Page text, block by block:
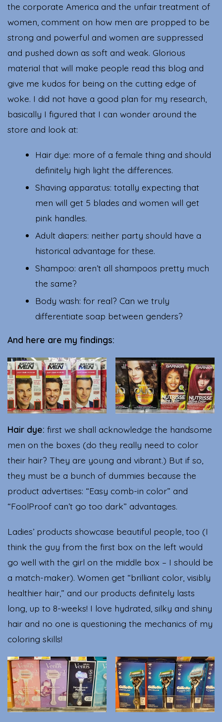
the corporate America and the unfair treatment of
women, comment on how men are propped to be
strong and powerful and women are suppressed
and pushed down as soft and weak. Glorious
material that will make people read this blog and
give me kudos for being on the cutting edge of
woke. I did not have a good plan for my research,
basically I figured that I can wonder around the
store and look at:
Hair dye: more of a female thing and should
definitely high light the differences.
Shaving apparatus: totally expecting that
men will get 5 blades and women will get
pink handles.
Adult diapers: neither party should have a
historical advantage for these.
Shampoo: aren’t all shampoos pretty much
the same?
Body wash: for real? Can we truly
differentiate soap between genders?
And here are my findings:
Hair dye: first we shall acknowledge the handsome
men on the boxes (do they really need to color
their hair? They are young and vibrant.) But if so,
they must be a bunch of dummies because the
product advertises: “Easy comb-in color” and
“FoolProof can’t go too dark” advantages.
Ladies’ products showcase beautiful people, too (I
think the guy from the first box on the left would
go well with the girl on the middle box – I should be
a match-maker). Women get “brilliant color, visibly
healthier hair,” and our products definitely lasts
long, up to 8-weeks! I love hydrated, silky and shiny
hair and no one is questioning the mechanics of my
coloring skills!